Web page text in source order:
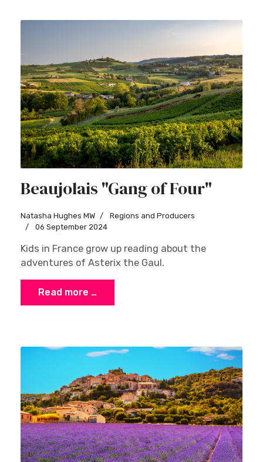
Beaujolais "Gang of Four"
Natasha Hughes MW
Regions and Producers
06 September 2024
Kids in France grow up reading about the
adventures of Asterix the Gaul.
Read more …